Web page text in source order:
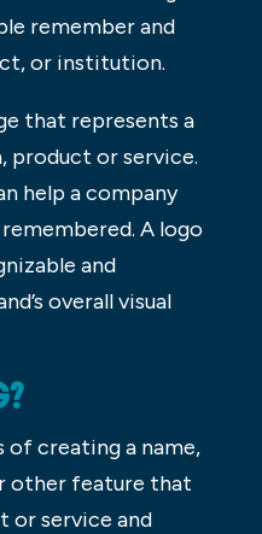
remember and
or institution.
that represents a
product or service.
help a company
A logo
and
overall visual
of creating a name,
other feature that
or service and